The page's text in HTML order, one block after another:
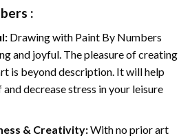
:
Drawing with Paint By Numbers
and joyful. The pleasure of creating
is beyond description. It will help
decrease stress in your leisure
& Creativity:With no prior art